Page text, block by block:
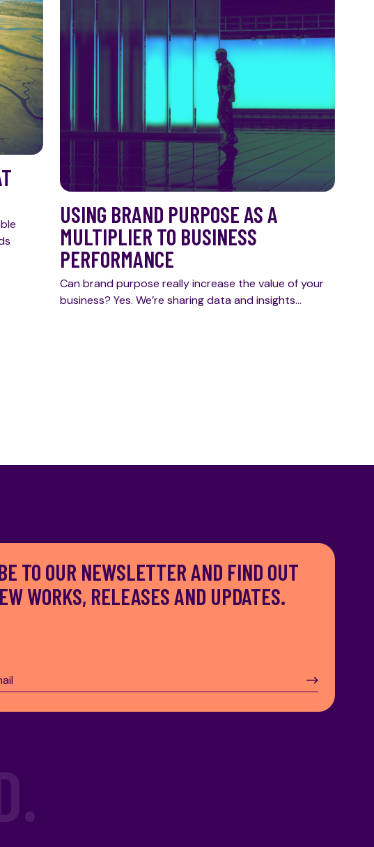
USING BRAND PURPOSE AS A
MULTIPLIER TO BUSINESS
PERFORMANCE
Can brand purpose really increase the value of your
business? Yes. We’re sharing data and insights…
TO OUR NEWSLETTER AND FIND OUT
WORKS, RELEASES AND UPDATES.